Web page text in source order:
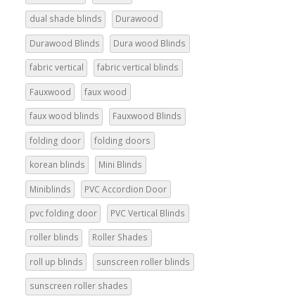
dual shade blinds Durawood
Durawood Blinds Dura wood Blinds
fabric vertical fabric vertical blinds
Fauxwood faux wood
faux wood blinds Fauxwood Blinds
folding door folding doors
korean blinds Mini Blinds
Miniblinds PVC Accordion Door
pvc folding door PVC Vertical Blinds
roller blinds Roller Shades
roll up blinds sunscreen roller blinds
sunscreen roller shades